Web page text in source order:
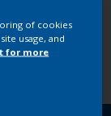
of cookies
usage, and
for more